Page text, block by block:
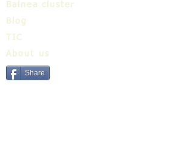
Balnea cluster
Blog
TIC
About us
Share